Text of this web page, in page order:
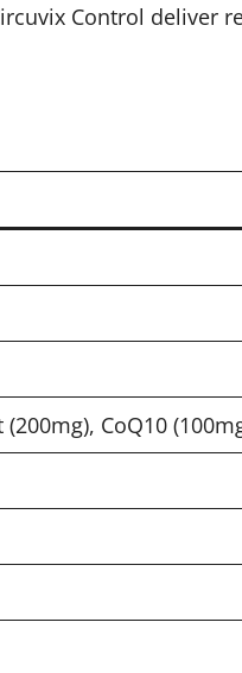
Control deliver
CoQ10